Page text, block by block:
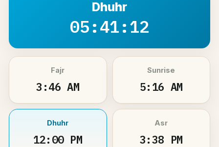
Dhuhr
05:41:12
Fajr
3:46 AM
Sunrise
5:16 AM
Dhuhr
12:00 PM
Asr
3:38 PM